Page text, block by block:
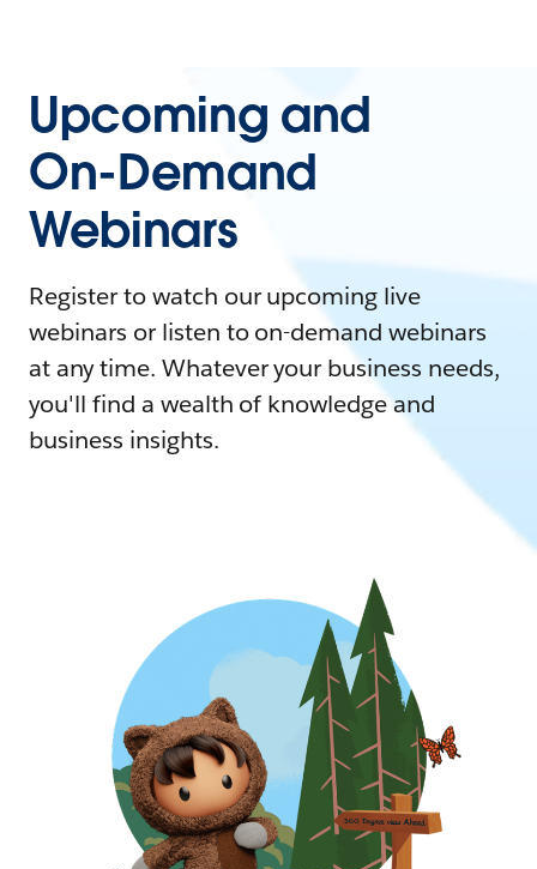
Upcoming and
On-Demand
Webinars
Register to watch our upcoming live
webinars or listen to on-demand webinars
at any time. Whatever your business needs,
you'll find a wealth of knowledge and
business insights.